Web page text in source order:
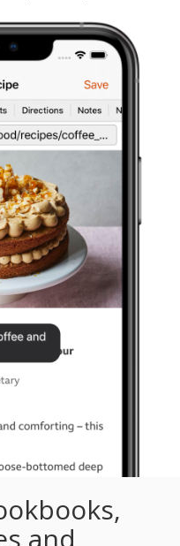
and